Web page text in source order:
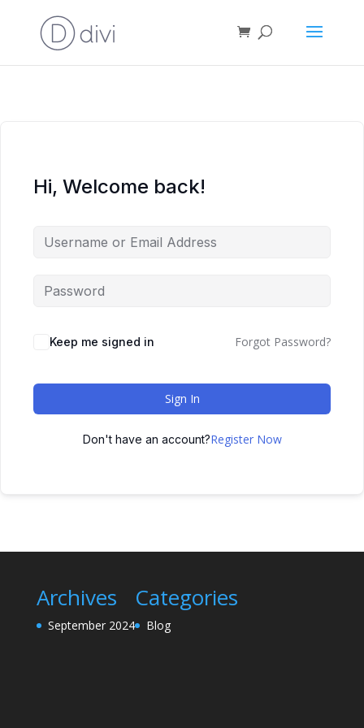
Hi, Welcome back!
Keep me signed in Forgot Password?
Sign In
Don't have an account?Register Now
Archives
September 2024
Categories
Blog